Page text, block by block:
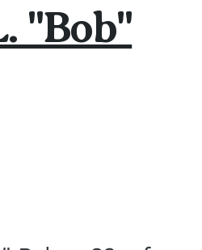
"Bob"